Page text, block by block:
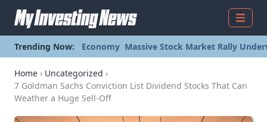
Menu
Trending Now: Economy Massive Stock Market Rally
Home › Uncategorized ›
7 Goldman Sachs Conviction List Dividend Stocks That Can
Weather a Huge Sell-Off